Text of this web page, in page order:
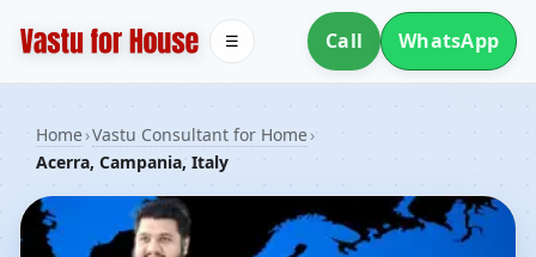
Call WhatsApp
☰
Home›Vastu Consultant for Home›
Acerra, Campania, Italy